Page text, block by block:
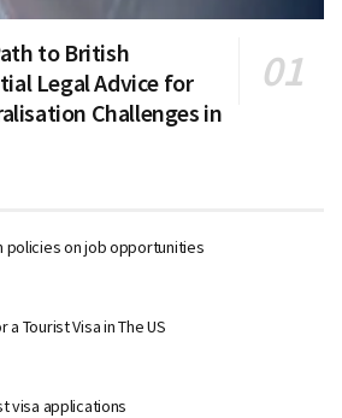
to British
Legal Advice for
Challenges in
policies on job opportunities
Tourist Visa in The US
visa applications